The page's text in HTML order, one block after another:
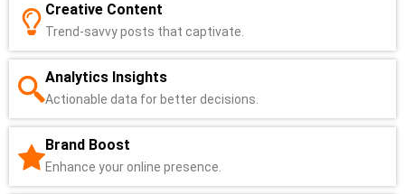
Creative Content
Trend-savvy posts that captivate.
Analytics Insights
Actionable data for better decisions.
Brand Boost
Enhance your online presence.